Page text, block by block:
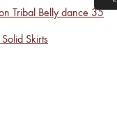
Tribal Belly dance 35
Skirts